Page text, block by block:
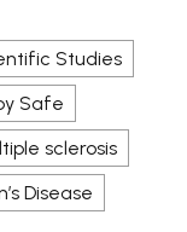
Studies
Safe
sclerosis
Disease